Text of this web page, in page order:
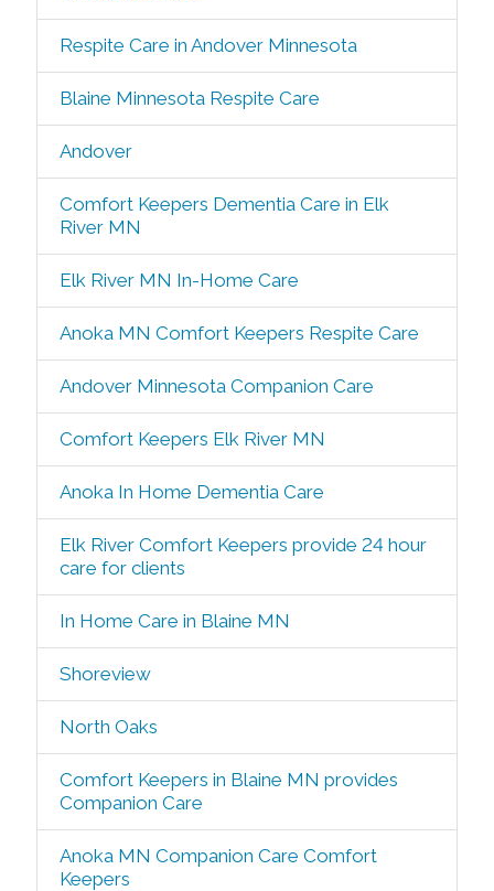
Respite Care in Andover Minnesota
Blaine Minnesota Respite Care
Andover
Comfort Keepers Dementia Care in Elk
River MN
Elk River MN In-Home Care
Anoka MN Comfort Keepers Respite Care
Andover Minnesota Companion Care
Comfort Keepers Elk River MN
Anoka In Home Dementia Care
Elk River Comfort Keepers provide 24 hour
care for clients
In Home Care in Blaine MN
Shoreview
North Oaks
Comfort Keepers in Blaine MN provides
Companion Care
Anoka MN Companion Care Comfort
Keepers